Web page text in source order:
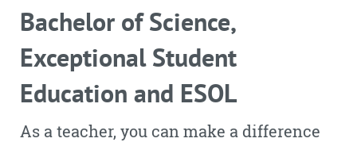
Bachelor of Science,
Exceptional Student
Education and ESOL
As a teacher, you can make a difference